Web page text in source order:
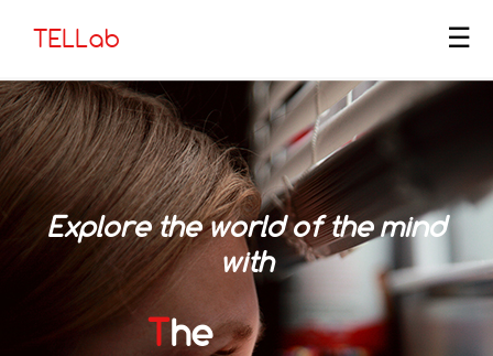
TELLab ☰
Explore the world of the mind
with
The